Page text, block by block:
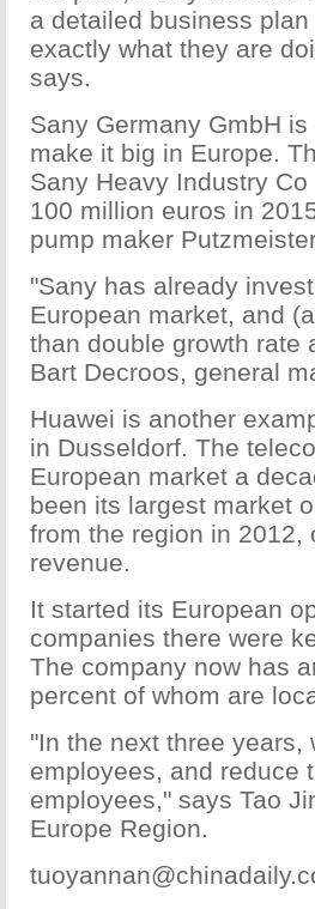
a detailed business
exactly what they are
says.
Sany Germany GmbH
make it big in Europe.
Sany Heavy Industry
100 million euros in
pump maker
"Sany has already
European market, and
than double growth rate
Bart Decroos, general
Huawei is another
in Dusseldorf. The
European market a
been its largest market
from the region in 2012,
revenue.
It started its European
companies there were
The company now has
percent of whom are
"In the next three
employees, and reduce
employees," says Tao
Europe Region.